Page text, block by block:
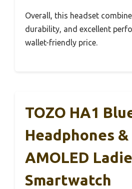
Overall, this headset
durability, and excellent
wallet-friendly price.
TOZO HA1
Headphones &
AMOLED
Smartwatch